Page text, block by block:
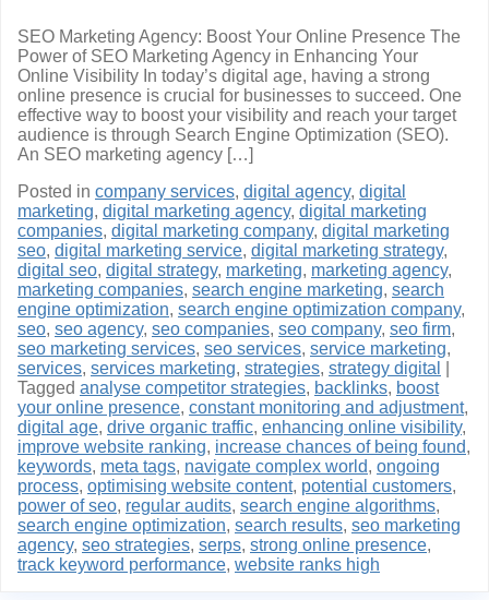
SEO Marketing Agency: Boost Your Online Presence The
Power of SEO Marketing Agency in Enhancing Your
Online Visibility In today’s digital age, having a strong
online presence is crucial for businesses to succeed. One
effective way to boost your visibility and reach your target
audience is through Search Engine Optimization (SEO).
An SEO marketing agency […]
Posted in company services, digital agency, digital
marketing, digital marketing agency, digital marketing
companies, digital marketing company, digital marketing
seo, digital marketing service, digital marketing strategy,
digital seo, digital strategy, marketing, marketing agency,
marketing companies, search engine marketing, search
engine optimization, search engine optimization company,
seo, seo agency, seo companies, seo company, seo firm,
seo marketing services, seo services, service marketing,
services, services marketing, strategies, strategy digital
Tagged analyse competitor strategies, backlinks, boost
your online presence, constant monitoring and adjustment,
digital age, drive organic traffic, enhancing online visibility,
improve website ranking, increase chances of being found,
keywords, meta tags, navigate complex world, ongoing
process, optimising website content, potential customers,
power of seo, regular audits, search engine algorithms,
search engine optimization, search results, seo marketing
agency, seo strategies, serps, strong online presence,
track keyword performance, website ranks high